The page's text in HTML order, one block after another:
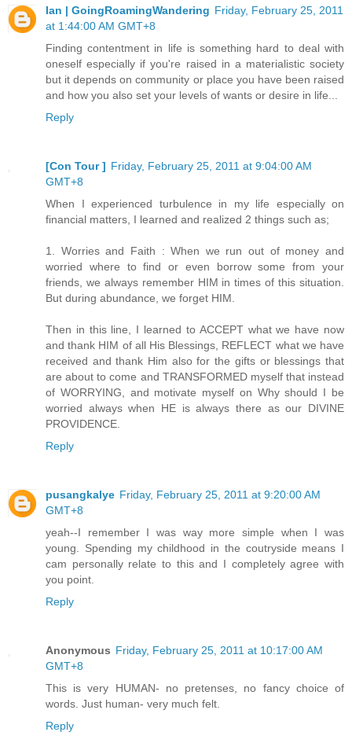
Ian | GoingRoamingWandering Friday, February 25, 2011
at 1:44:00 AM GMT+8
Finding contentment in life is something hard to deal with
oneself especially if you're raised in a materialistic society
but it depends on community or place you have been raised
and how you also set your levels of wants or desire in life...
Reply
[Con Tour ] Friday, February 25, 2011 at 9:04:00 AM
GMT+8
When I experienced turbulence in my life especially on
financial matters, I learned and realized 2 things such as;
1. Worries and Faith : When we run out of money and
worried where to find or even borrow some from your
friends, we always remember HIM in times of this situation.
But during abundance, we forget HIM.
Then in this line, I learned to ACCEPT what we have now
and thank HIM of all His Blessings, REFLECT what we have
received and thank Him also for the gifts or blessings that
are about to come and TRANSFORMED myself that instead
of WORRYING, and motivate myself on Why should I be
worried always when HE is always there as our DIVINE
PROVIDENCE.
Reply
pusangkalye Friday, February 25, 2011 at 9:20:00 AM
GMT+8
yeah--I remember I was way more simple when I was
young. Spending my childhood in the coutryside means I
cam personally relate to this and I completely agree with
you point.
Reply
Anonymous Friday, February 25, 2011 at 10:17:00 AM
GMT+8
This is very HUMAN- no pretenses, no fancy choice of
words. Just human- very much felt.
Reply